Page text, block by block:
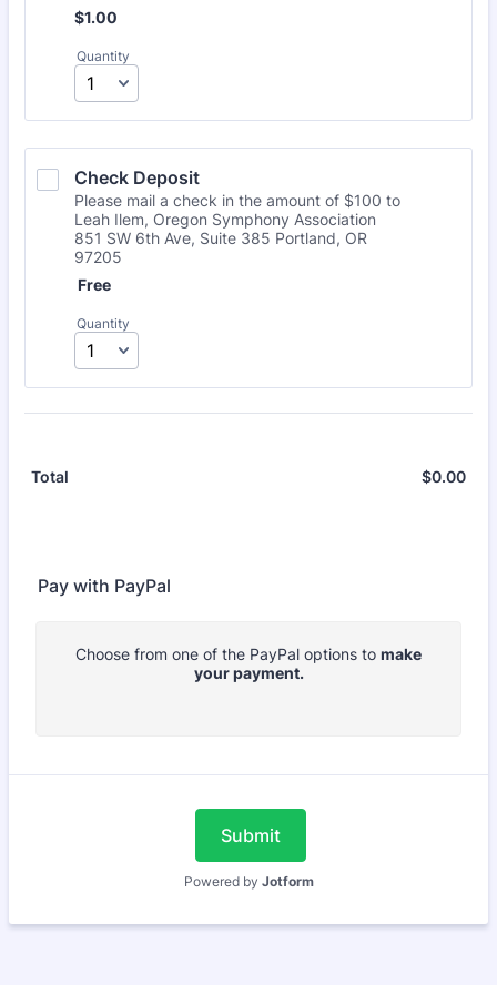
$1.00
$1.00
Quantity
Check Deposit
Please mail a check in the amount of $100 to
Leah Ilem, Oregon Symphony Association
851 SW 6th Ave, Suite 385 Portland, OR
97205
Free
Free
Quantity
Total $0.00
Pay with PayPal
Choose from one of the PayPal options to make
your payment.
Submit
Powered by Jotform